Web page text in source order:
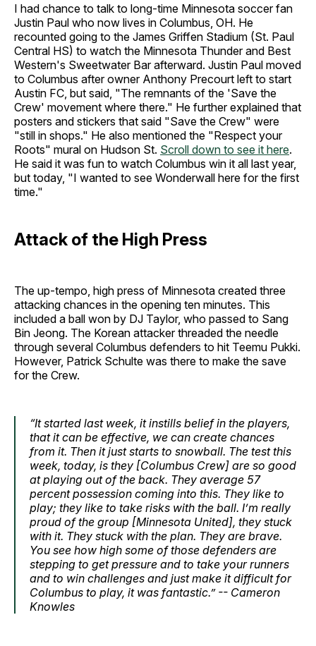
I had chance to talk to long-time Minnesota soccer fan
Justin Paul who now lives in Columbus, OH. He
recounted going to the James Griffen Stadium (St. Paul
Central HS) to watch the Minnesota Thunder and Best
Western's Sweetwater Bar afterward. Justin Paul moved
to Columbus after owner Anthony Precourt left to start
Austin FC, but said, "The remnants of the 'Save the
Crew' movement where there." He further explained that
posters and stickers that said "Save the Crew" were
"still in shops." He also mentioned the "Respect your
Roots" mural on Hudson St. Scroll down to see it here.
He said it was fun to watch Columbus win it all last year,
but today, "I wanted to see Wonderwall here for the first
time."
Attack of the High Press
The up-tempo, high press of Minnesota created three
attacking chances in the opening ten minutes. This
included a ball won by DJ Taylor, who passed to Sang
Bin Jeong. The Korean attacker threaded the needle
through several Columbus defenders to hit Teemu Pukki.
However, Patrick Schulte was there to make the save
for the Crew.
“It started last week, it instills belief in the players,
that it can be effective, we can create chances
from it. Then it just starts to snowball. The test this
week, today, is they [Columbus Crew] are so good
at playing out of the back. They average 57
percent possession coming into this. They like to
play; they like to take risks with the ball. I’m really
proud of the group [Minnesota United], they stuck
with it. They stuck with the plan. They are brave.
You see how high some of those defenders are
stepping to get pressure and to take your runners
and to win challenges and just make it difficult for
Columbus to play, it was fantastic.” -- Cameron
Knowles